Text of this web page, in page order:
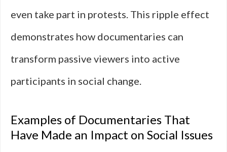
even take part in protests. This ripple effect
demonstrates how documentaries can
transform passive viewers into active
participants in social change.
Examples of Documentaries That
Have Made an Impact on Social Issues